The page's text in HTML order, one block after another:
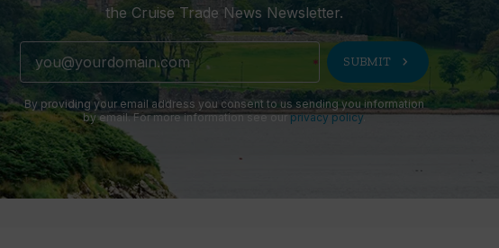
the Cruise Trade News Newsletter.
SUBMIT chevron_right
By providing your email address you consent to us sending you information
by email. For more information see ourprivacy policy.